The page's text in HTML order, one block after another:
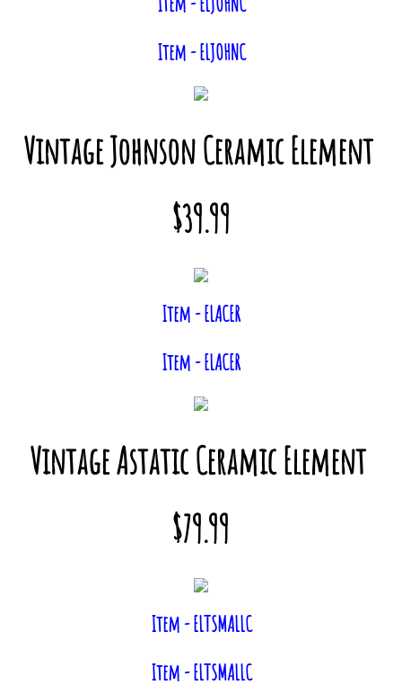
Item - ELJOHNC
Vintage Johnson Ceramic Element
$39.99
Item - ELACER
Item - ELACER
Vintage Astatic Ceramic Element
$79.99
Item - ELTSMALLC
Item - ELTSMALLC